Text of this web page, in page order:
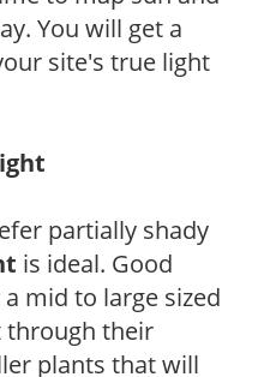
You will get a
site's true light
partially shady
is ideal. Good
mid to large sized
through their
plants that will